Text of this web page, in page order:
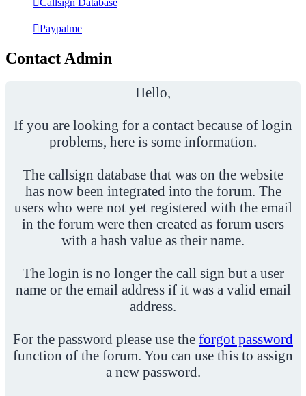
Paypalme
Contact Admin
Hello,
If you are looking for a contact because of login
problems, here is some information.
The callsign database that was on the website
has now been integrated into the forum. The
users who were not yet registered with the email
in the forum were then created as forum users
with a hash value as their name.
The login is no longer the call sign but a user
name or the email address if it was a valid email
address.
For the password please use the forgot password
function of the forum. You can use this to assign
a new password.